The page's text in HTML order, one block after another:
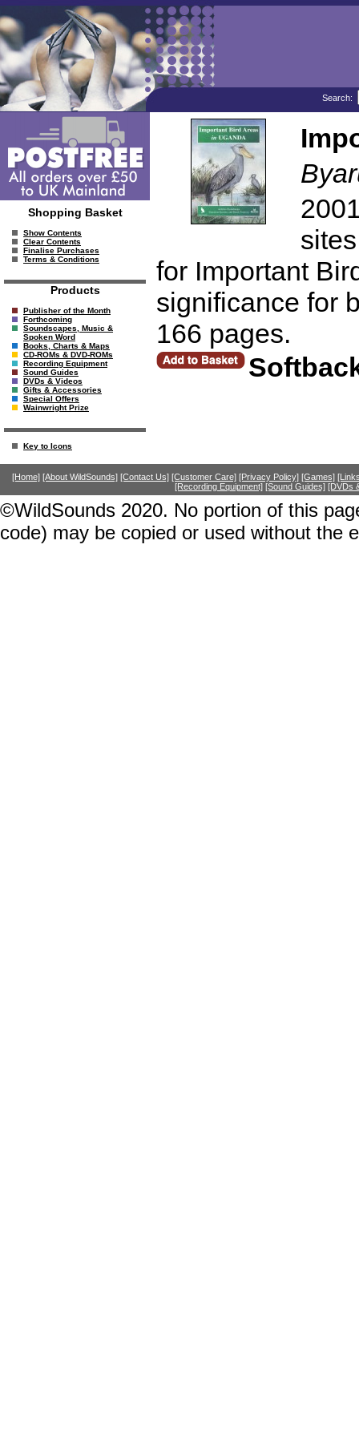
Search:
Shopping Basket
Show Contents
Clear Contents
Finalise Purchases
Terms & Conditions
Products
Publisher of the Month
Forthcoming
Soundscapes, Music &
Spoken Word
Books, Charts & Maps
CD-ROMs & DVD-ROMs
Recording Equipment
Sound Guides
DVDs & Videos
Gifts & Accessories
Special Offers
Wainwright Prize
Key to Icons
for Important
significance for
166 pages.
[Home] [About WildSounds] [Contact Us] [Customer Care] [Privacy Policy] [Games]
[Recording Equipment] [Sound Guides] [DVDs
©WildSounds 2020. No portion of this
code) may be copied or used without the